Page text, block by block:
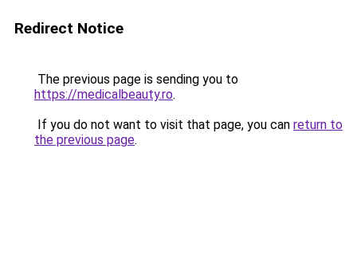
Redirect Notice
The previous page is sending you to
https://medicalbeauty.ro.
If you do not want to visit that page, you can return to
the previous page.